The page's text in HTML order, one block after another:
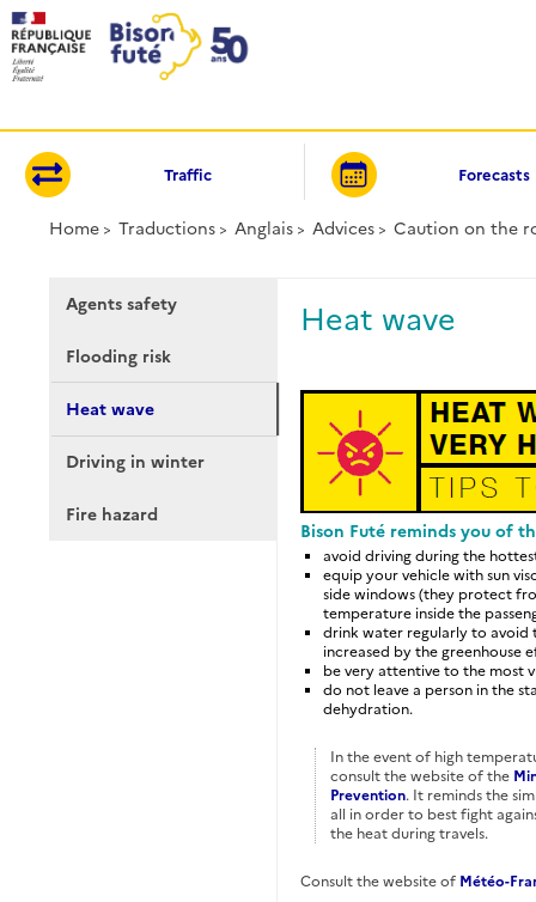
Traffic Forecasts
Home Traductions Anglais Advices Caution on the
Agents safety
Flooding risk
Heat wave
Driving in winter
Fire hazard
Heat wave
Bison Futé reminds you of
avoid driving during the
equip your vehicle with sun
side windows (they protect
temperature inside the
drink water regularly to avoid
increased by the greenhouse
be very attentive to the most
do not leave a person in the
dehydration.
In the event of high
consult the website of the
Prevention. It reminds the
all in order to best fight
the heat during travels.
Consult the website of Météo-
Cookies management panel